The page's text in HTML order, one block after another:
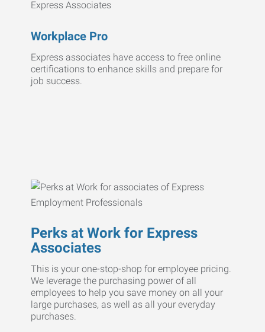
Workplace Pro
Express associates have access to free online
certifications to enhance skills and prepare for
job success.
Perks at Work for Express
Associates
This is your one-stop-shop for employee pricing.
We leverage the purchasing power of all
employees to help you save money on all your
large purchases, as well as all your everyday
purchases.